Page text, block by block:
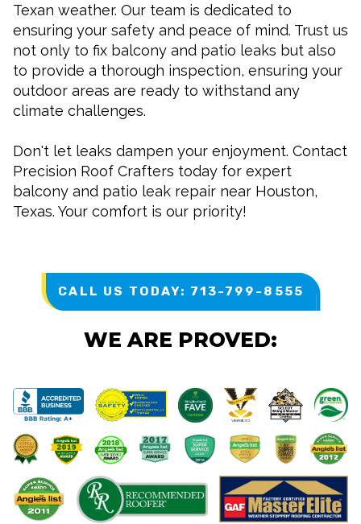
Texan weather. Our team is dedicated to
ensuring your safety and peace of mind. Trust us
not only to fix balcony and patio leaks but also
to provide a thorough inspection, ensuring your
outdoor areas are ready to withstand any
climate challenges.
Don't let leaks dampen your enjoyment. Contact
Precision Roof Crafters today for expert
balcony and patio leak repair near Houston,
Texas. Your comfort is our priority!
CALL US TODAY: 713-799-8555
WE ARE PROVED: